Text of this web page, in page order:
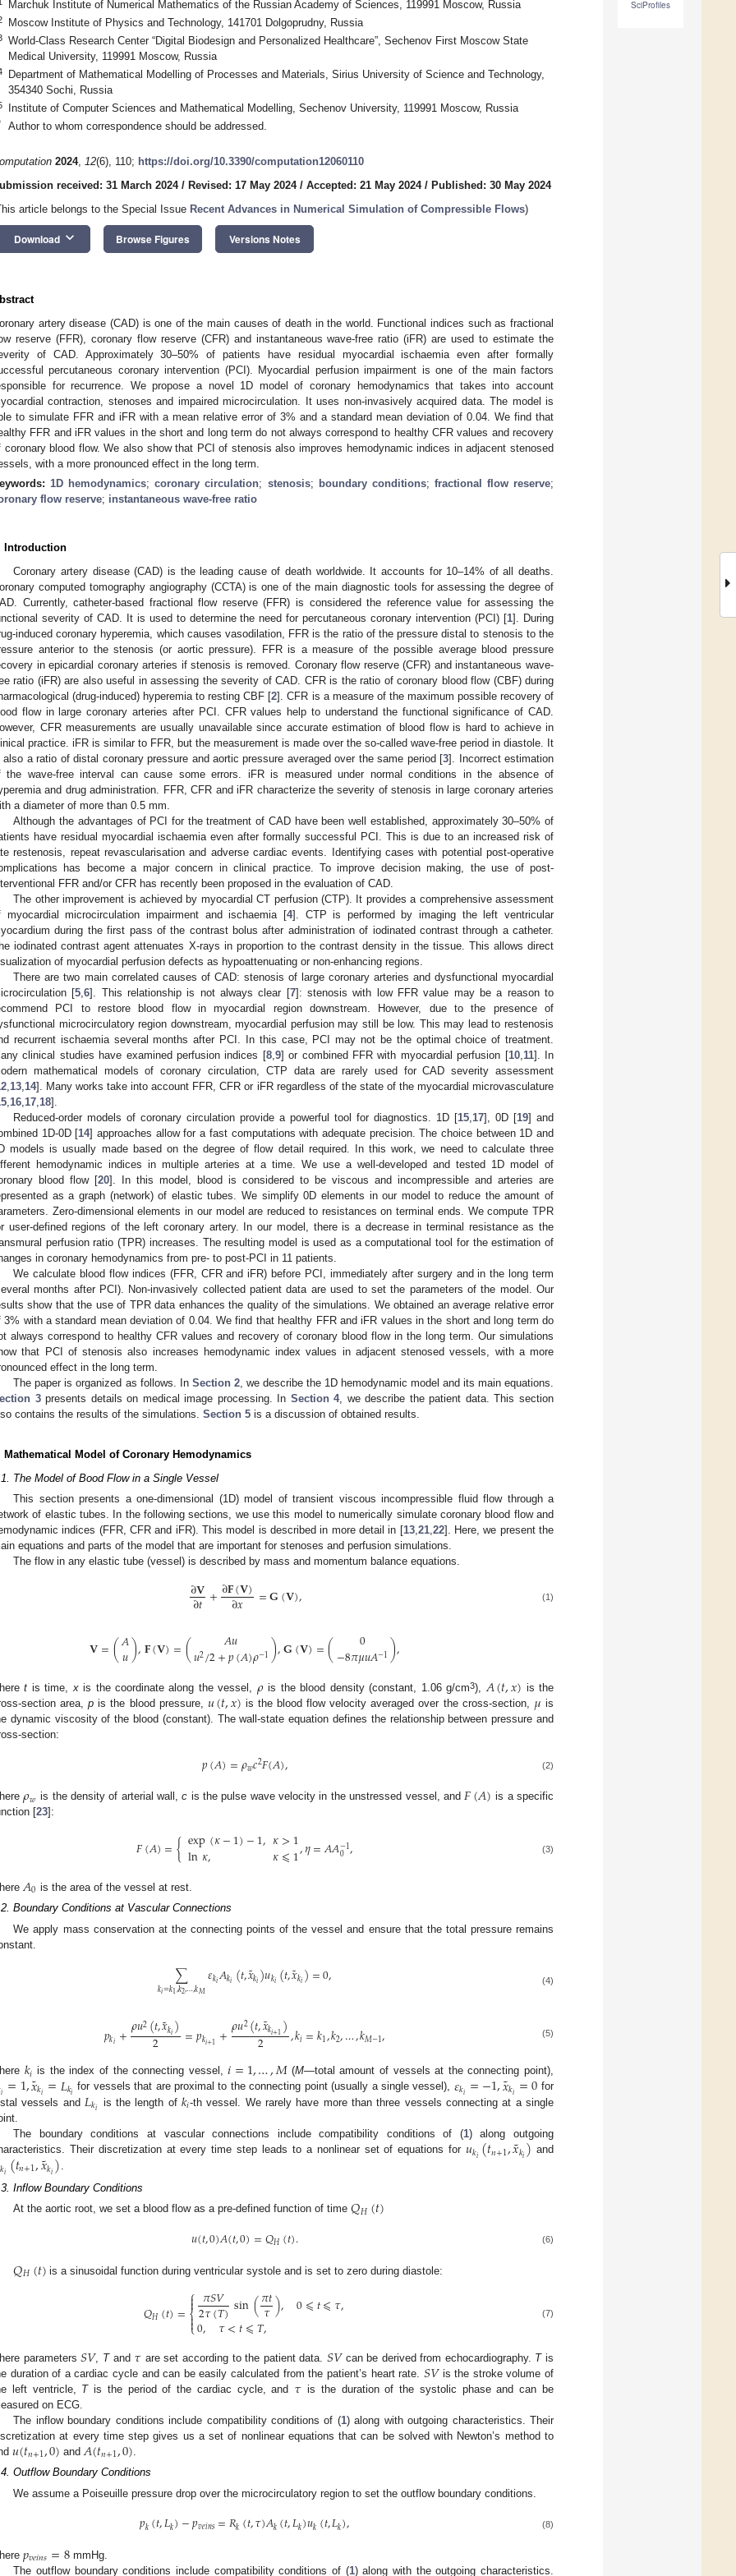
SciProfiles
Marchuk Institute of Numerical Mathematics of the Russian Academy of Sciences, 119991 Moscow, Russia
Moscow Institute of Physics and Technology, 141701 Dolgoprudny, Russia
World-Class Research Center “Digital Biodesign and Personalized Healthcare”, Sechenov First Moscow State
Medical University, 119991 Moscow, Russia
Department of Mathematical Modelling of Processes and Materials, Sirius University of Science and Technology,
354340 Sochi, Russia
Institute of Computer Sciences and Mathematical Modelling, Sechenov University, 119991 Moscow, Russia
Author to whom correspondence should be addressed.
2024, 12(6), 110; https://doi.org/10.3390/computation12060110
received: 31 March 2024/ Revised: 17 May 2024/ Accepted: 21 May 2024/ Published: 30 May 2024
article belongs to the Special Issue Recent Advances in Numerical Simulation of Compressible Flows)
Download keyboard_arrow_down Browse Figures Versions Notes
artery disease (CAD) is one of the main causes of death in the world. Functional indices such as fractional
reserve (FFR), coronary flow reserve (CFR) and instantaneous wave-free ratio (iFR) are used to estimate the
of CAD. Approximately 30–50% of patients have residual myocardial ischaemia even after formally
percutaneous coronary intervention (PCI). Myocardial perfusion impairment is one of the main factors
for recurrence. We propose a novel 1D model of coronary hemodynamics that takes into account
contraction, stenoses and impaired microcirculation. It uses non-invasively acquired data. The model is
to simulate FFR and iFR with a mean relative error of 3% and a standard mean deviation of 0.04. We find that
FFR and iFR values in the short and long term do not always correspond to healthy CFR values and recovery
coronary blood flow. We also show that PCI of stenosis also improves hemodynamic indices in adjacent stenosed
with a more pronounced effect in the long term.
1D hemodynamics;coronary circulation; stenosis; boundary conditions; fractional flow reserve;
flow reserve; instantaneous wave-free ratio
Introduction
Coronary artery disease (CAD) is the leading cause of death worldwide. It accounts for 10–14% of all deaths.
computed tomography angiography (CCTA) is one of the main diagnostic tools for assessing the degree of
Currently, catheter-based fractional flow reserve (FFR) is considered the reference value for assessing the
severity of CAD. It is used to determine the need for percutaneous coronary intervention (PCI) [1]. During
induced coronary hyperemia, which causes vasodilation, FFR is the ratio of the pressure distal to stenosis to the
anterior to the stenosis (or aortic pressure). FFR is a measure of the possible average blood pressure
in epicardial coronary arteries if stenosis is removed. Coronary flow reserve (CFR) and instantaneous wave-
ratio (iFR) are also useful in assessing the severity of CAD. CFR is the ratio of coronary blood flow (CBF) during
(drug-induced) hyperemia to resting CBF [2]. CFR is a measure of the maximum possible recovery of
flow in large coronary arteries after PCI. CFR values help to understand the functional significance of CAD.
CFR measurements are usually unavailable since accurate estimation of blood flow is hard to achieve in
practice. iFR is similar to FFR, but the measurement is made over the so-called wave-free period in diastole. It
also a ratio of distal coronary pressure and aortic pressure averaged over the same period [3]. Incorrect estimation
the wave-free interval can cause some errors. iFR is measured under normal conditions in the absence of
and drug administration. FFR, CFR and iFR characterize the severity of stenosis in large coronary arteries
a diameter of more than 0.5 mm.
Although the advantages of PCI for the treatment of CAD have been well established, approximately 30–50% of
have residual myocardial ischaemia even after formally successful PCI. This is due to an increased risk of
restenosis, repeat revascularisation and adverse cardiac events. Identifying cases with potential post-operative
has become a major concern in clinical practice. To improve decision making, the use of post-
FFR and/or CFR has recently been proposed in the evaluation of CAD.
The other improvement is achieved by myocardial CT perfusion (CTP). It provides a comprehensive assessment
myocardial microcirculation impairment and ischaemia [4]. CTP is performed by imaging the left ventricular
during the first pass of the contrast bolus after administration of iodinated contrast through a catheter.
iodinated contrast agent attenuates X-rays in proportion to the contrast density in the tissue. This allows direct
of myocardial perfusion defects as hypoattenuating or non-enhancing regions.
There are two main correlated causes of CAD: stenosis of large coronary arteries and dysfunctional myocardial
[5 ,6]. This relationship is not always clear [7]: stenosis with low FFR value may be a reason to
PCI to restore blood flow in myocardial region downstream. However, due to the presence of
microcirculatory region downstream, myocardial perfusion may still be low. This may lead to restenosis
recurrent ischaemia several months after PCI. In this case, PCI may not be the optimal choice of treatment.
clinical studies have examined perfusion indices [8, 9] or combined FFR with myocardial perfusion [10, 11]. In
mathematical models of coronary circulation, CTP data are rarely used for CAD severity assessment
13 14]. Many works take into account FFR, CFR or iFR regardless of the state of the myocardial microvasculature
16 17 18].
Reduced-order models of coronary circulation provide a powerful tool for diagnostics. 1D [15 17], 0D [19] and
1D-0D [14] approaches allow for a fast computations with adequate precision. The choice between 1D and
models is usually made based on the degree of flow detail required. In this work, we need to calculate three
hemodynamic indices in multiple arteries at a time. We use a well-developed and tested 1D model of
blood flow [20]. In this model, blood is considered to be viscous and incompressible and arteries are
as a graph (network) of elastic tubes. We simplify 0D elements in our model to reduce the amount of
Zero-dimensional elements in our model are reduced to resistances on terminal ends. We compute TPR
user-defined regions of the left coronary artery. In our model, there is a decrease in terminal resistance as the
perfusion ratio (TPR) increases. The resulting model is used as a computational tool for the estimation of
in coronary hemodynamics from pre- to post-PCI in 11 patients.
We calculate blood flow indices (FFR, CFR and iFR) before PCI, immediately after surgery and in the long term
months after PCI). Non-invasively collected patient data are used to set the parameters of the model. Our
show that the use of TPR data enhances the quality of the simulations. We obtained an average relative error
3% with a standard mean deviation of 0.04. We find that healthy FFR and iFR values in the short and long term do
always correspond to healthy CFR values and recovery of coronary blood flow in the long term. Our simulations
that PCI of stenosis also increases hemodynamic index values in adjacent stenosed vessels, with a more
effect in the long term.
The paper is organized as follows. In Section 2, we describe the 1D hemodynamic model and its main equations.
3presents details on medical image processing. In Section 4, we describe the patient data. This section
contains the results of the simulations. Section 5 is a discussion of obtained results.
Mathematical Model of Coronary Hemodynamics
The Model of Bood Flow in a Single Vessel
This section presents a one-dimensional (1D) model of transient viscous incompressible fluid flow through a
of elastic tubes. In the following sections, we use this model to numerically simulate coronary blood flow and
indices (FFR, CFR and iFR). This model is described in more detail in [13,21,22]. Here, we present the
equations and parts of the model that are important for stenoses and perfusion simulations.
The flow in any elastic tube (vessel) is described by mass and momentum balance equations.
∂𝐕
∂𝑡+∂𝐅(𝐕)
∂𝑥 =𝐆(𝐕), (1)
𝐕=(𝐴
𝑢),𝐅(𝐕)=( 𝐴𝑢
𝑢2/2+𝑝(𝐴)𝜌−1),𝐆(𝐕)=( 0
−8𝜋𝜇𝑢𝐴−1),
t is time,xis the coordinate along the vessel, 𝜌 is the blood density (constant, 1.06 g/cm3),𝐴(𝑡,𝑥) is the
section area,p is the blood pressure, 𝑢(𝑡,𝑥) is the blood flow velocity averaged over the cross-section, 𝜇 is
dynamic viscosity of the blood (constant). The wall-state equation defines the relationship between pressure and
section:
𝑝(𝐴)=𝜌𝑤𝑐2𝐹(𝐴), (2)
𝜌𝑤 is the density of arterial wall,c is the pulse wave velocity in the unstressed vessel, and𝐹(𝐴) is a specific
[23]:
𝐹(𝐴)={exp(𝜅−1)−1,
ln𝜅, 𝜅>1
𝜅⩽1,𝜂=𝐴𝐴−1
0 , (3)
𝐴0 is the area of the vessel at rest.
Boundary Conditions at Vascular Connections
We apply mass conservation at the connecting points of the vessel and ensure that the total pressure remains
∑
𝑘𝑖=𝑘1,𝑘2,…,𝑘𝑀𝜀𝑘𝑖𝐴𝑘𝑖(𝑡,𝑥
˜𝑘𝑖)𝑢𝑘𝑖(𝑡,𝑥
˜𝑘𝑖)=0, (4)
𝑝𝑘𝑖 +𝜌𝑢2(𝑡,𝑥
˜𝑘𝑖)
2 =𝑝𝑘𝑖+1 +𝜌𝑢2(𝑡,𝑥
˜𝑘𝑖+1)
2 ,𝑘𝑖=𝑘1,𝑘2,…,𝑘𝑀−1, (5)
𝑘𝑖 is the index of the connecting vessel,𝑖=1,…,𝑀(M—total amount of vessels at the connecting point),
𝑖=1,𝑥
˜𝑘𝑖=𝐿𝑘𝑖 for vessels that are proximal to the connecting point (usually a single vessel), 𝜀𝑘𝑖=−1,𝑥
˜𝑘𝑖=0 for
vessels and 𝐿𝑘𝑖 is the length of 𝑘𝑖-th vessel. We rarely have more than three vessels connecting at a single
The boundary conditions at vascular connections include compatibility conditions of (1) along outgoing
Their discretization at every time step leads to a nonlinear set of equations for𝑢𝑘𝑖(𝑡𝑛+1,𝑥
˜𝑘𝑖) and
𝑘𝑖(𝑡𝑛+1,𝑥
˜𝑘𝑖).
Inflow Boundary Conditions
At the aortic root, we set a blood flow as a pre-defined function of time𝑄𝐻(𝑡)
𝑢(𝑡,0)𝐴(𝑡,0)=𝑄𝐻(𝑡). (6)
𝑄𝐻(𝑡) is a sinusoidal function during ventricular systole and is set to zero during diastole:
𝑄𝐻(𝑡)=⎧
⎩
⎨



𝜋𝑆𝑉
2𝜏(𝑇)sin(𝜋𝑡
𝜏), 0⩽𝑡⩽𝜏,
0, 𝜏<𝑡⩽𝑇, (7)
parameters𝑆𝑉, Tand 𝜏 are set according to the patient data. 𝑆𝑉can be derived from echocardiography. Tis
duration of a cardiac cycle and can be easily calculated from the patient’s heart rate. 𝑆𝑉is the stroke volume of
left ventricle, Tis the period of the cardiac cycle, and 𝜏 is the duration of the systolic phase and can be
on ECG.
The inflow boundary conditions include compatibility conditions of (1) along with outgoing characteristics. Their
at every time step gives us a set of nonlinear equations that can be solved with Newton’s method to
𝑢(𝑡𝑛+1,0) and 𝐴(𝑡𝑛+1,0)
Outflow Boundary Conditions
We assume a Poiseuille pressure drop over the microcirculatory region to set the outflow boundary conditions.
𝑝𝑘(𝑡,𝐿𝑘)−𝑝𝑣𝑒𝑖𝑛𝑠=𝑅𝑘(𝑡,𝜏)𝐴𝑘(𝑡,𝐿𝑘)𝑢𝑘(𝑡,𝐿𝑘), (8)
𝑝𝑣𝑒𝑖𝑛𝑠=8 mmHg.
The outflow boundary conditions include compatibility conditions of (1) along with the outgoing characteristics.